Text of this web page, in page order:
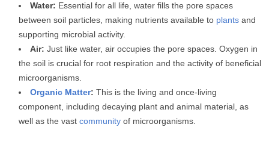
Water: Essential for all life, water fills the pore spaces
between soil particles, making nutrients available to plants and
supporting microbial activity.
Air: Just like water, air occupies the pore spaces. Oxygen in
the soil is crucial for root respiration and the activity of beneficial
microorganisms.
Organic Matter: This is the living and once-living
component, including decaying plant and animal material, as
well as the vast community of microorganisms.